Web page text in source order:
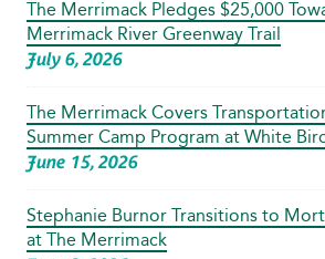
The Merrimack Pledges $25,000
Merrimack River Greenway Trail
July 6, 2026
The Merrimack Covers
Summer Camp Program at White
June 15, 2026
Stephanie Burnor Transitions to
at The Merrimack